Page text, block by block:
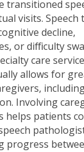
transitioned
visits. Speech
decline,
or difficulty
care
allows for
Involving
helps patients
progress